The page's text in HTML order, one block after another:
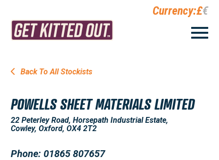
Currency:£€
Back To All Stockists
POWELLS SHEET MATERIALS LIMITED
22 Peterley Road, Horsepath Industrial Estate,
Cowley, Oxford, OX4 2T2
Phone: 01865 807657